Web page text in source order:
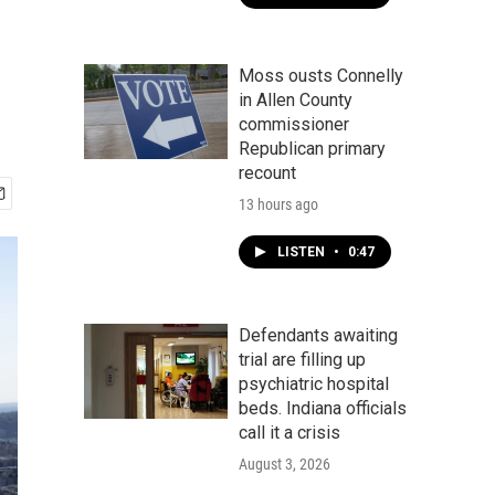
Moss ousts Connelly
in Allen County
commissioner
Republican primary
recount
13 hours ago
LISTEN • 0:47
Defendants awaiting
trial are filling up
psychiatric hospital
beds. Indiana officials
call it a crisis
August 3, 2026